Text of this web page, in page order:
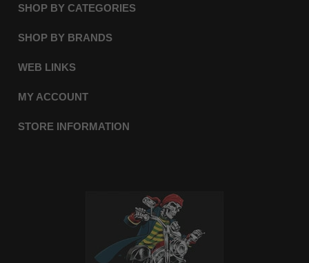
SHOP BY CATEGORIES
SHOP BY BRANDS
WEB LINKS
MY ACCOUNT
STORE INFORMATION